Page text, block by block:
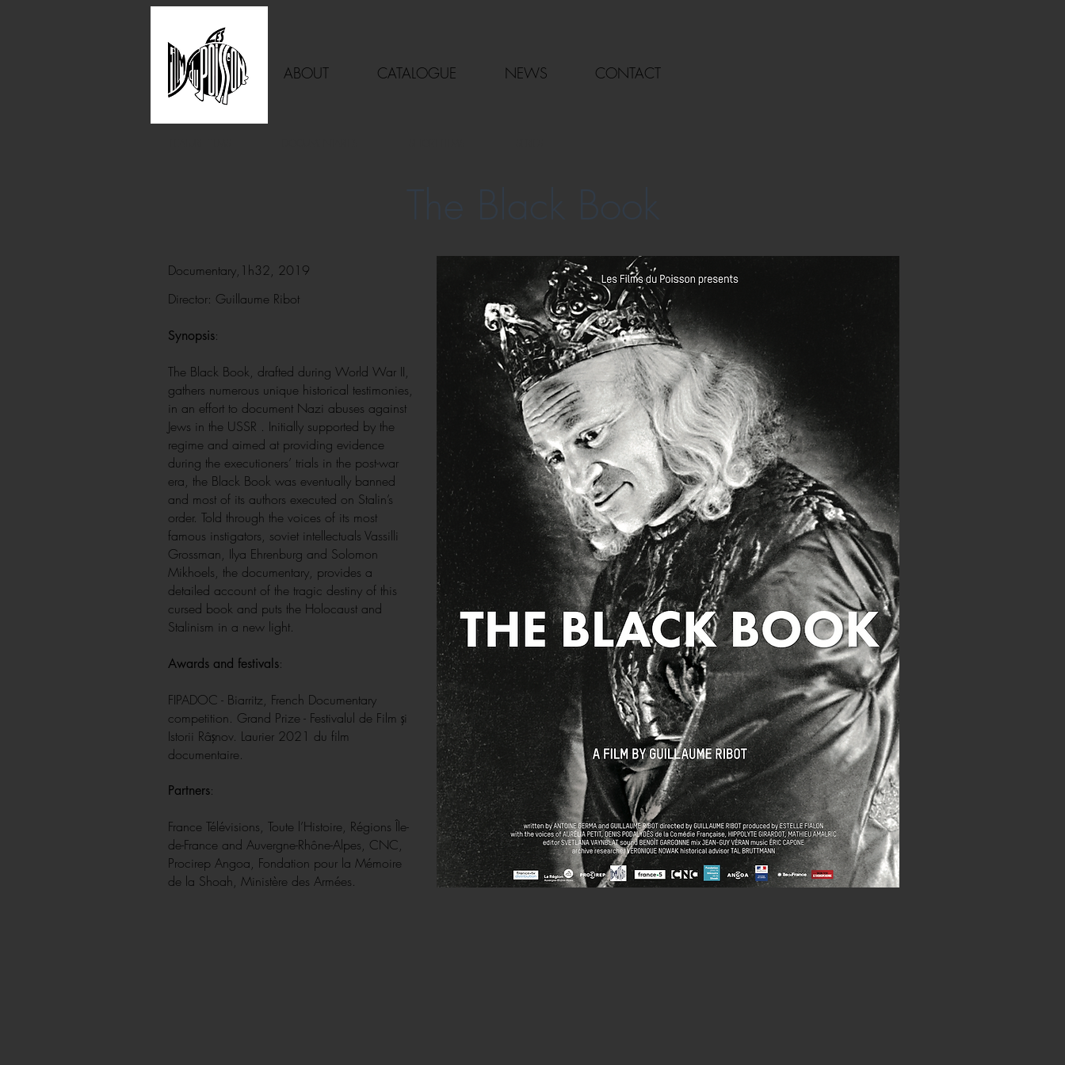
ABOUT CATALOGUE NEWS CONTACT
Documentary,1h32, 2019
Director: Guillaume Ribot
Synopsis:
The Black Book, drafted during World War II,
gathers numerous unique historical testimonies,
in an effort to document Nazi abuses against
Jews in the USSR . Initially supported by the
regime and aimed at providing evidence
during the executioners’ trials in the post-war
era, the Black Book was eventually banned
and most of its authors executed on Stalin’s
order. Told through the voices of its most
famous instigators, soviet intellectuals Vassilli
Grossman, Ilya Ehrenburg and Solomon
Mikhoels, the documentary, provides a
detailed account of the tragic destiny of this
cursed book and puts the Holocaust and
Stalinism in a new light.
Awards and festivals:
FIPADOC - Biarritz, French Documentary
competition. Grand Prize - Festivalul de Film şi
Istorii Râşnov. Laurier 2021 du film
documentaire.
Partners:
France Télévisions, Toute l’Histoire, Régions Île-
de-France and Auvergne-Rhône-Alpes, CNC,
Procirep Angoa, Fondation pour la Mémoire
de la Shoah, Ministère des Armées.